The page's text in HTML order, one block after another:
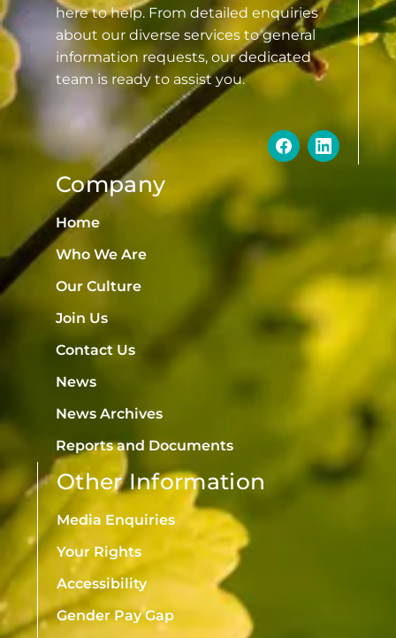
here to help. From detailed enquiries
about our diverse services to general
information requests, our dedicated
team is ready to assist you.
Company
Home
Who We Are
Our Culture
Join Us
Contact Us
News
News Archives
Reports and Documents
Other Information
Media Enquiries
Your Rights
Accessibility
Gender Pay Gap